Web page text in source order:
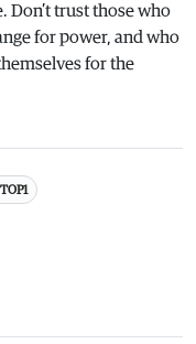
trust those who
for power, and who
for the
TOP1